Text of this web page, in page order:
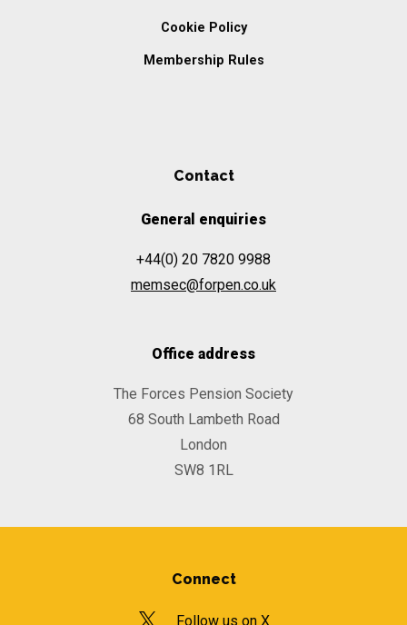
Cookie Policy
Membership Rules
Contact
General enquiries
+44(0) 20 7820 9988
memsec@forpen.co.uk
Office address
The Forces Pension Society
68 South Lambeth Road
London
SW8 1RL
Connect
Follow us on X